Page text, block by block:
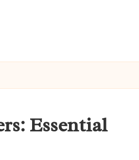
Essential